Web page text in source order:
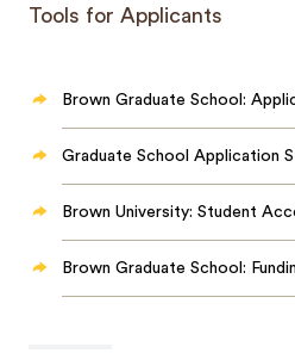
Tools for Applicants
Brown Graduate School:
Graduate School Application
Brown University: Student
Brown Graduate School: